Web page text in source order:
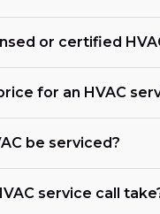
or certified
for an HVAC
be serviced?
service call